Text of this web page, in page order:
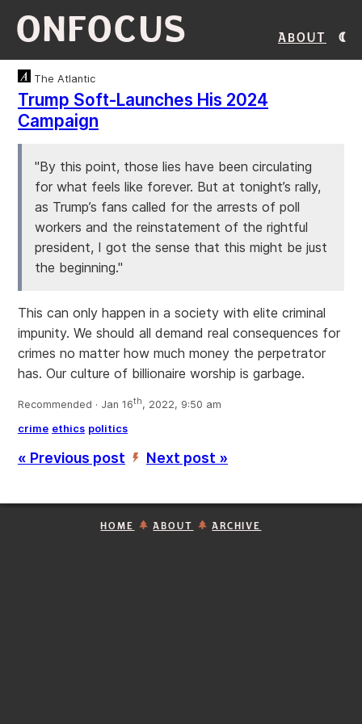
ONFOCUS About
The Atlantic
Trump Soft-Launches His 2024
Campaign
"By this point, those lies have been circulating
for what feels like forever. But at tonight’s rally,
as Trump’s fans called for the arrests of poll
workers and the reinstatement of the rightful
president, I got the sense that this might be just
the beginning."
This can only happen in a society with elite criminal
impunity. We should all demand real consequences for
crimes no matter how much money the perpetrator
has. Our culture of billionaire worship is garbage.
Recommended · Jan 16th, 2022, 9:50 am
crime ethics politics
« Previous post ’ Next post »
HOME ABOUT ARCHIVE